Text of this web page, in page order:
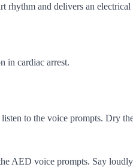
rhythm and delivers an
in cardiac arrest.
to the voice prompts. Dry
AED voice prompts. Say